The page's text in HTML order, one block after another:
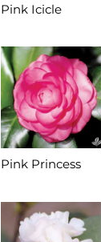
Pink Icicle
Pink Princess